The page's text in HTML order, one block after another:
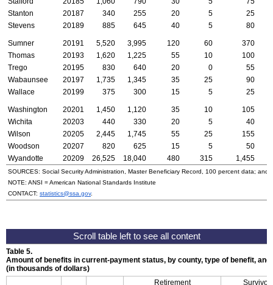
Stanton
20187 340 255 20 5
25
Stevens
20189 885 645 40 5 80
Sumner 20191 5,520 3,995 120 60
370
Thomas
20193 1,620 1,225 55 10
100
Trego
20195 830 640 20 0
55
Wabaunsee
20197 1,735 1,345 35 25
90
Wallace
20199 375 300 15 5 25
Washington 20201 1,450 1,120 35 10
105
Wichita
20203 440 330 20 5
40
Wilson
20205 2,445 1,745 55 25
155
Woodson
20207 820 625 15 5
50
Wyandotte
20209 26,525 18,040 480 315 1,455
SOURCES: Social Security Administration, Master Beneficiary Record, 100 percent data; and
NOTE: ANSI = American National Standards Institute
CONTACT: statistics@ssa.gov.
Table 5.
Amount of benefits in current-payment status, by county, type of benefit,
(in thousands of dollars)
Retirement